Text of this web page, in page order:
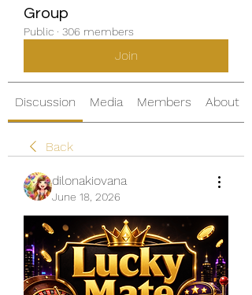
Group
Public · 306 members
Join
Discussion Media Members About
Back
dilonakiovana
June 18, 2026